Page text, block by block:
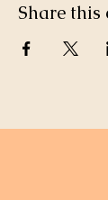
Share this